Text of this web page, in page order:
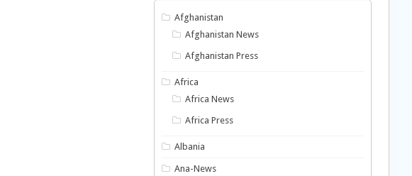
Afghanistan
Afghanistan News
Afghanistan Press
Africa
Africa News
Africa Press
Albania
Ana-News